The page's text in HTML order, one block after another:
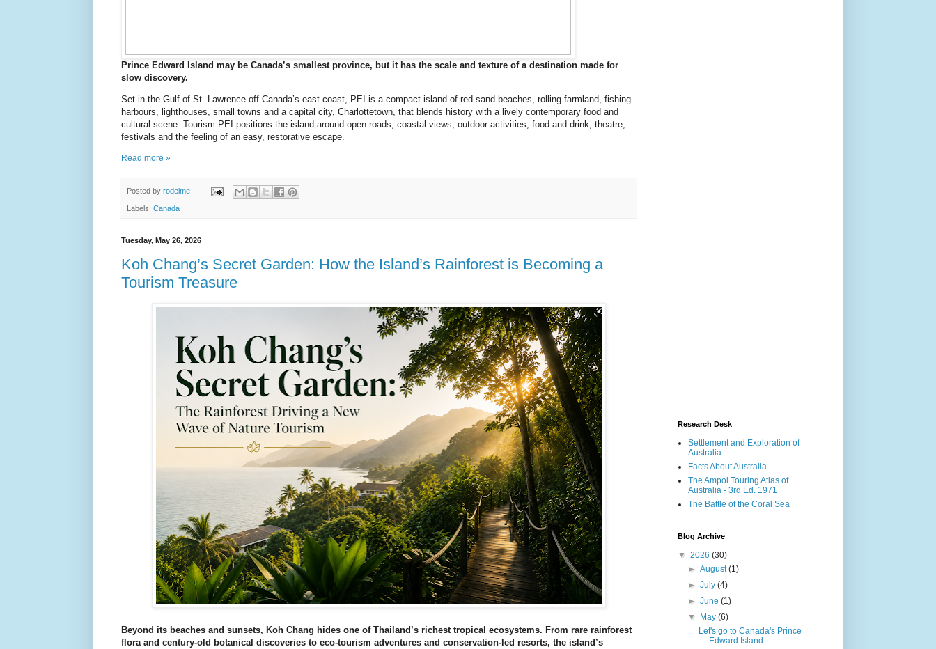
Prince Edward Island may be Canada’s smallest province, but it has the scale and texture of a destination made for
slow discovery.
Set in the Gulf of St. Lawrence off Canada’s east coast, PEI is a compact island of red-sand beaches, rolling farmland, fishing
harbours, lighthouses, small towns and a capital city, Charlottetown, that blends history with a lively contemporary food and
cultural scene. Tourism PEI positions the island around open roads, coastal views, outdoor activities, food and drink, theatre,
festivals and the feeling of an easy, restorative escape.
Read more »
Posted by rodeime
Labels: Canada
Tuesday, May 26, 2026
Koh Chang’s Secret Garden: How the Island’s Rainforest is Becoming a
Tourism Treasure
Beyond its beaches and sunsets, Koh Chang hides one of Thailand’s richest tropical ecosystems. From rare rainforest
flora and century-old botanical discoveries to eco-tourism adventures and conservation-led resorts, the island’s
Research Desk
Settlement and Exploration of
Australia
Facts About Australia
The Ampol Touring Atlas of
Australia - 3rd Ed. 1971
The Battle of the Coral Sea
Blog Archive
▼ 2026 (30)
►August(1)
►July(4)
►June(1)
▼
May(6)
Let's go to Canada's Prince
Edward Island